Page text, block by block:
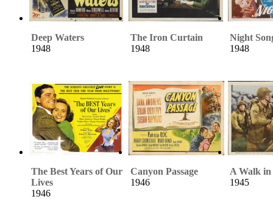
Deep Waters
1948
The Iron Curtain
1948
Night
1948
The Best Years of Our
Lives
1946
Canyon Passage
1946
A Walk in
1945